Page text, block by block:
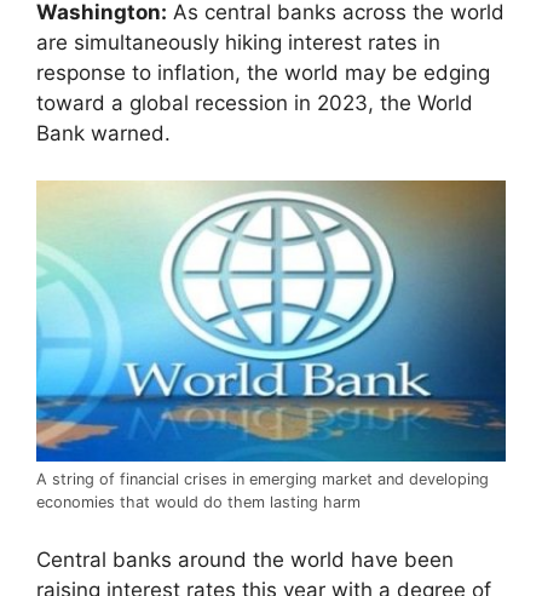
Washington: As central banks across the world
are simultaneously hiking interest rates in
response to inflation, the world may be edging
toward a global recession in 2023, the World
Bank warned.
A string of financial crises in emerging market and developing
economies that would do them lasting harm
Central banks around the world have been
raising interest rates this year with a degree of